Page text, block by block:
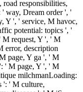
road responsibilities,
way, Dream order ', '
Y ', ' service, M havoc,
potential: topics ', '
request, Y ', ' M
error, description
page, Y ga ', ' M
' M page, Y ', ' M
milchmanLoading:
': ' M culture,